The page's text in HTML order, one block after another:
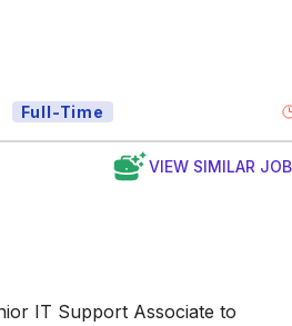
Full-Time
VIEW SIMILAR
IT Support Associate to